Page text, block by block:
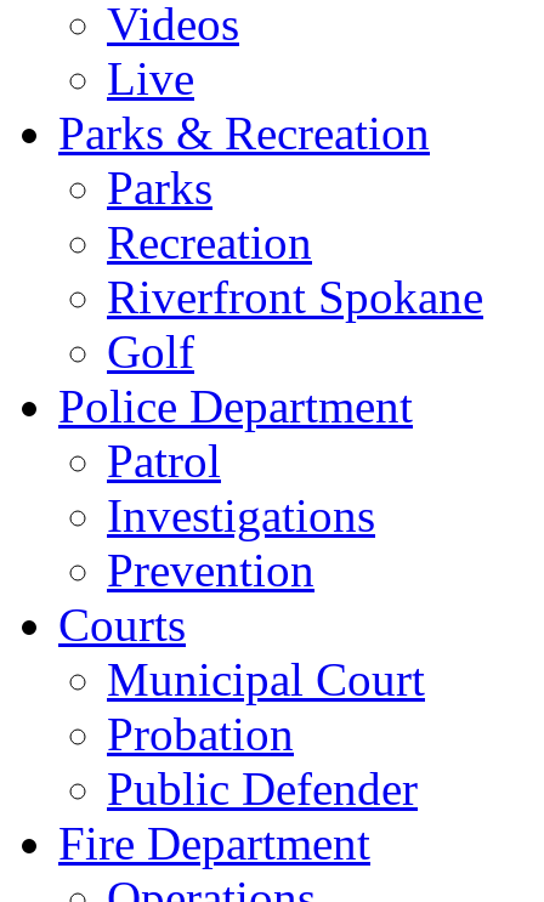
Videos
Live
Parks & Recreation
Parks
Recreation
Riverfront Spokane
Golf
Police Department
Patrol
Investigations
Prevention
Courts
Municipal Court
Probation
Public Defender
Fire Department